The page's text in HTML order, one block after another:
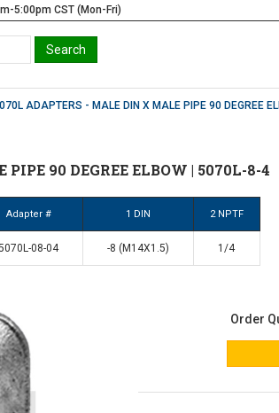
5:00pm CST (Mon-Fri)
ADAPTERS - MALE DIN X MALE PIPE 90 DEGREE
90 DEGREE ELBOW | 5070L-8-4
Adapter # 1 DIN 2 NPTF
08-04 -8 (M14X1.5) 1/4
Order